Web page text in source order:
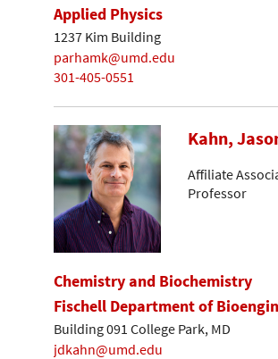
Applied Physics
1237 Kim Building
parhamk@umd.edu
301-405-0551
Kahn,
Affiliate
Professor
Chemistry and Biochemistry
Fischell Department of
Building 091 College Park, MD
jdkahn@umd.edu